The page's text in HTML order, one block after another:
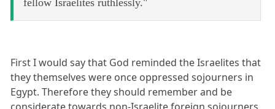
First I would say that God reminded the Israelites that
they themselves were once oppressed sojourners in
Egypt. Therefore they should remember and be